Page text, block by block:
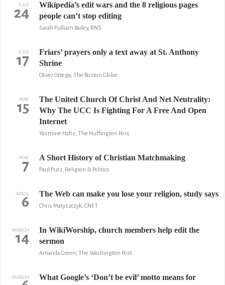
JULY
24
Wikipedia’s edit wars and the 8 religious pages
people can’t stop editing
Sarah Pulliam Bailey, RNS
JULY
17
Friars’ prayers only a text away at St. Anthony
Shrine
Oliver Ortega, The Boston Globe
MAY
15
The United Church Of Christ And Net Neutrality:
Why The UCC Is Fighting For A Free And Open
Internet
Yasmine Hafiz, The Huffington Post
MAY
7 A Short History of Christian Matchmaking
Paul Putz, Religion & Politics
APRIL
6 The Web can make you lose your religion, study says
Chris Matyszczyk, CNET
MARCH
14
In WikiWorship, church members help edit the
sermon
Amanda Green, The Washington Post
MARCH
What Google’s ‘Don’t be evil’ motto means for